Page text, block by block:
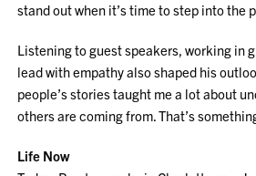
stand out when it’s time to step into the
Listening to guest speakers, working in
lead with empathy also shaped his
people’s stories taught me a lot about
others are coming from. That’s
Life Now